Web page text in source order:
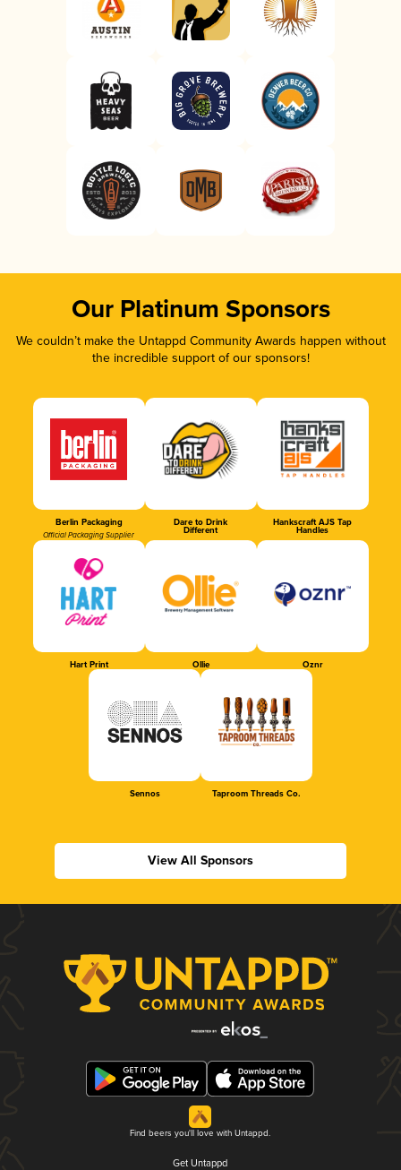
Our Platinum Sponsors
We couldn’t make the Untappd Community Awards happen without
the incredible support of our sponsors!
Berlin Packaging
Official Packaging Supplier
Dare to Drink
Different
Hankscraft AJS Tap
Handles
Hart Print Ollie Oznr
Sennos Taproom Threads Co.
View All Sponsors
Find beers you'll love with Untappd.
Get Untappd